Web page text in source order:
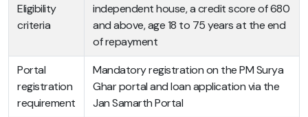
Eligibility
criteria
independent house, a credit score of 680
and above, age 18 to 75 years at the end
of repayment
Portal
registration
requirement
Mandatory registration on the PM Surya
Ghar portal and loan application via the
Jan Samarth Portal